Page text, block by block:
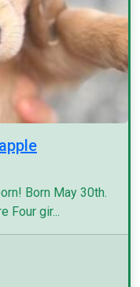
Born May 30th.
Four gir...